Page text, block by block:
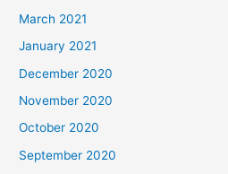
March 2021
January 2021
December 2020
November 2020
October 2020
September 2020